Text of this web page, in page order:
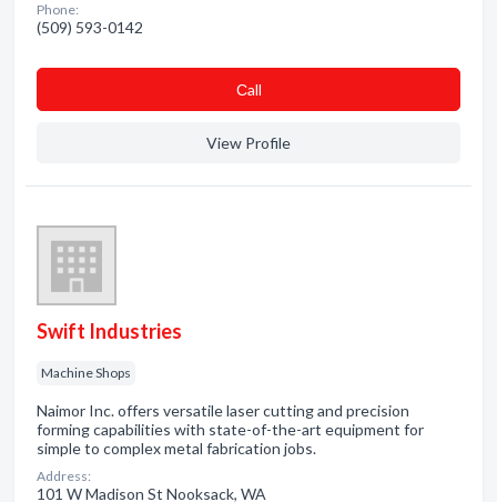
Phone:
(509) 593-0142
Сall
View Profile
Swift Industries
Machine Shops
Naimor Inc. offers versatile laser cutting and precision
forming capabilities with state-of-the-art equipment for
simple to complex metal fabrication jobs.
Address:
101 W Madison St Nooksack, WA